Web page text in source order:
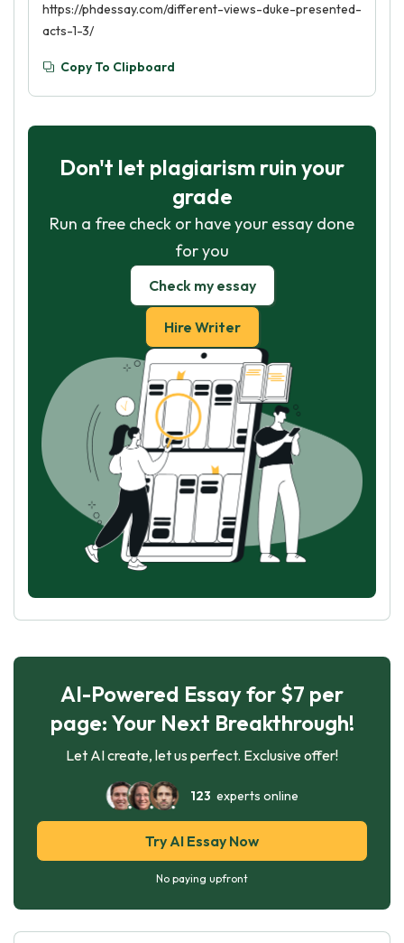
https://phdessay.com/different-views-duke-presented-
acts-1-3/
Copy To Clipboard
Don't let plagiarism ruin your
grade
Run a free check or have your essay done
for you
Check my essay
Hire Writer
AI-Powered Essay for $7 per
page: Your Next Breakthrough!
Let AI create, let us perfect. Exclusive offer!
123 experts online
Try AI Essay Now
No paying upfront